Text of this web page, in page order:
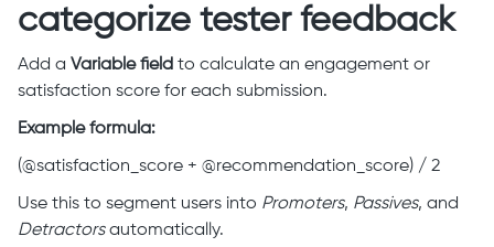
categorize tester feedback
Add a Variable field to calculate an engagement or
satisfaction score for each submission.
Example formula:
(@satisfaction_score + @recommendation_score) / 2
Use this to segment users into Promoters, Passives, and
Detractorsautomatically.